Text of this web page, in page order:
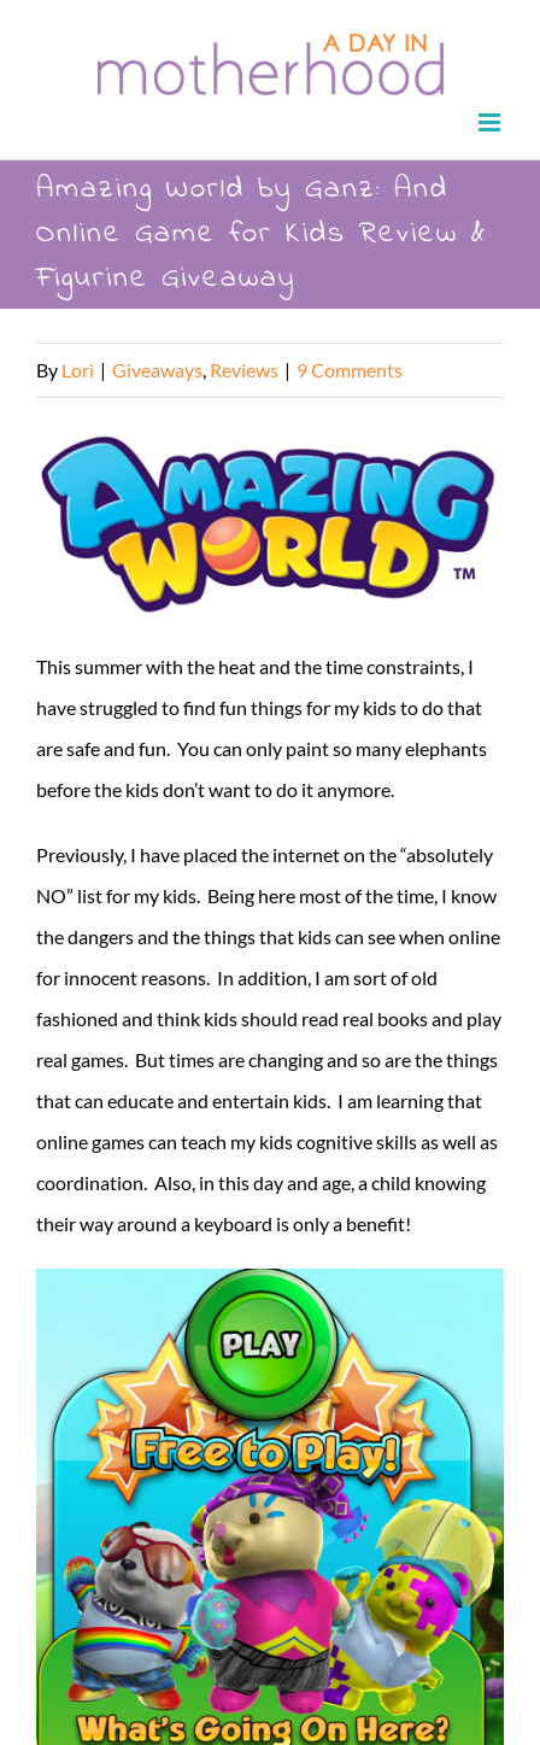
Amazing World by Ganz: And
Online Game for Kids Review &
Figurine Giveaway
By Lori | Giveaways Reviews | 9 Comments
This summer with the heat and the time constraints, I
have struggled to find fun things for my kids to do that
are safe and fun. You can only paint so many elephants
before the kids don’t want to do it anymore.
Previously, I have placed the internet on the “absolutely
NO” list for my kids. Being here most of the time, I know
the dangers and the things that kids can see when online
for innocent reasons. In addition, I am sort of old
fashioned and think kids should read real books and play
real games. But times are changing and so are the things
that can educate and entertain kids. I am learning that
online games can teach my kids cognitive skills as well as
coordination. Also, in this day and age, a child knowing
their way around a keyboard is only a benefit!